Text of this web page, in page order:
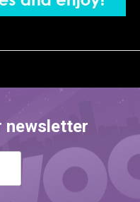
newsletter